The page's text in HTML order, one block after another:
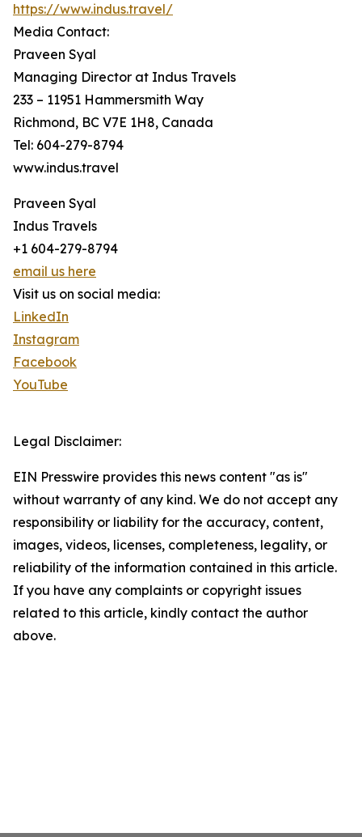
https://www.indus.travel/
Media Contact:
Praveen Syal
Managing Director at Indus Travels
233 – 11951 Hammersmith Way
Richmond, BC V7E 1H8, Canada
Tel: 604-279-8794
www.indus.travel
Praveen Syal
Indus Travels
+1 604-279-8794
email us here
Visit us on social media:
LinkedIn
Instagram
Facebook
YouTube
Legal Disclaimer:
EIN Presswire provides this news content "as is"
without warranty of any kind. We do not accept any
responsibility or liability for the accuracy, content,
images, videos, licenses, completeness, legality, or
reliability of the information contained in this article.
If you have any complaints or copyright issues
related to this article, kindly contact the author
above.